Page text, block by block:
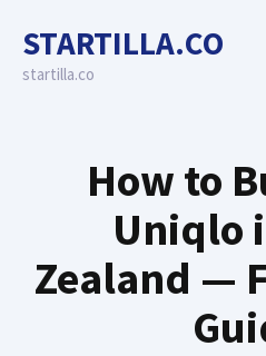
content
STARTILLA.CO
startilla.co
How to
Uniqlo
Zealand —